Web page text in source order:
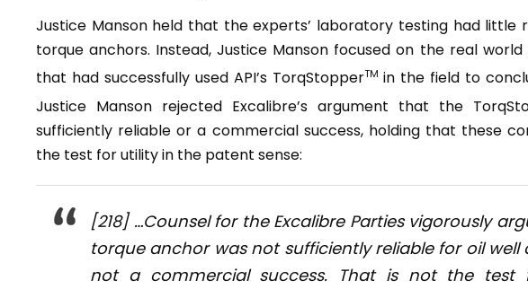
Justice Manson held that the experts’ laboratory testing had little
torque anchors. Instead, Justice Manson focused on the real
that had successfully used API’s TorqStopperTM in the field to
Justice Manson rejected Excalibre’s argument that the
sufficiently reliable or a commercial success, holding that these
the test for utility in the patent sense:
[218] …Counsel for the Excalibre Parties vigorously
torque anchor was not sufficiently reliable for oil
not a commercial success. That is not the test